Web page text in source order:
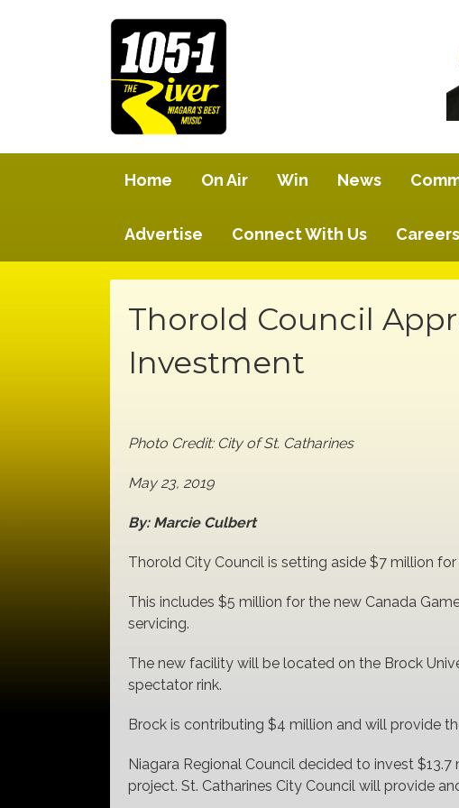
Home On Air Win News
Advertise Connect With Us Careers
Thorold Council
Investment
Photo Credit: City of St. Catharines
May 23, 2019
By: Marcie Culbert
Thorold City Council is setting aside $7 million
This includes $5 million for the new Canada
servicing.
The new facility will be located on the Brock
spectator rink.
Brock is contributing $4 million and will provide
Niagara Regional Council decided to invest
project. St. Catharines City Council will provide